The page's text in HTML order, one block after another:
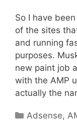
So I have
of the sites
and running
purposes.
new paint job
with the AMP
actually the
Categories
Adsense,